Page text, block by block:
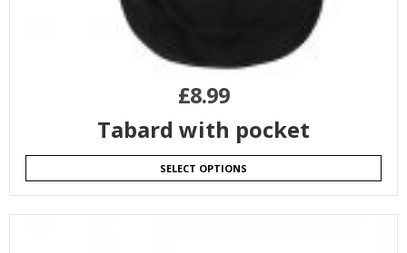
£8.99
Tabard with pocket
SELECT OPTIONS